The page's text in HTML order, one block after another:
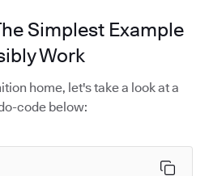
Simplest Example
Work
home, let's take a look at a
code below: